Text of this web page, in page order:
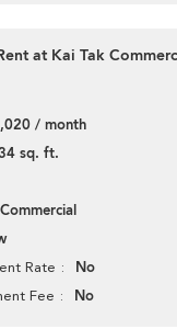
at Kai Tak
/ month
sq. ft.
Commercial
Rate No
Fee No